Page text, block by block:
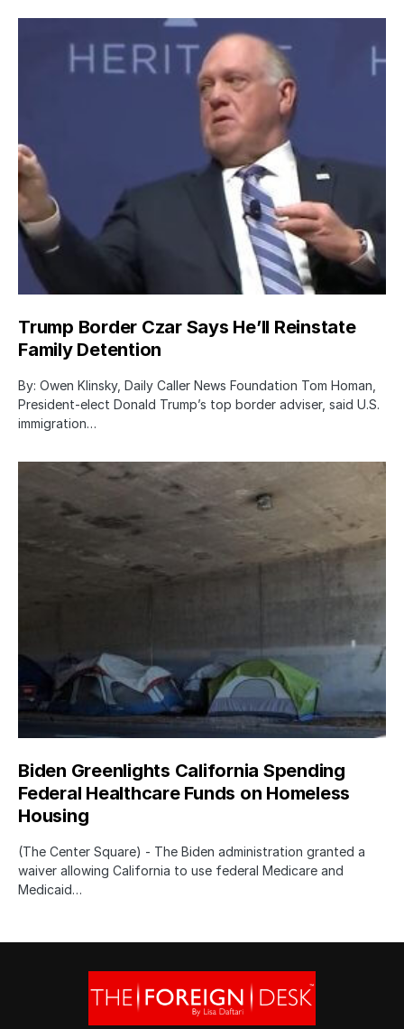
Trump Border Czar Says He’ll Reinstate
Family Detention
By: Owen Klinsky, Daily Caller News Foundation Tom Homan,
President-elect Donald Trump’s top border adviser, said U.S.
immigration…
Biden Greenlights California Spending
Federal Healthcare Funds on Homeless
Housing
(The Center Square) - The Biden administration granted a
waiver allowing California to use federal Medicare and
Medicaid…